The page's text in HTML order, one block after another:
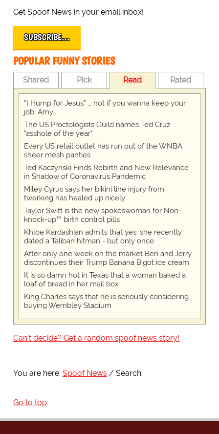
Get Spoof News in your email inbox!
SUBSCRIBE…
POPULAR FUNNY STORIES
Shared Pick Read Rated
“I Hump for Jesus” … not if you wanna keep your
job, Amy
The US Proctologists Guild names Ted Cruz
"asshole of the year"
Every US retail outlet has run out of the WNBA
sheer mesh panties
Ted Kaczynski Finds Rebirth and New Relevance
in Shadow of Coronavirus Pandemic
Miley Cyrus says her bikini line injury from
twerking has healed up nicely
Taylor Swift is the new spokeswoman for Non-
knock-up™ birth control pills
Khloe Kardashian admits that yes, she recently
dated a Taliban hitman - but only once
After only one week on the market Ben and Jerry
discontinues their Trump Banana Bigot ice cream
It is so damn hot in Texas that a woman baked a
loaf of bread in her mail box
King Charles says that he is seriously considering
buying Wembley Stadium
Can't decide? Get a random spoof news story!
You are here: Spoof News Search
Go to top